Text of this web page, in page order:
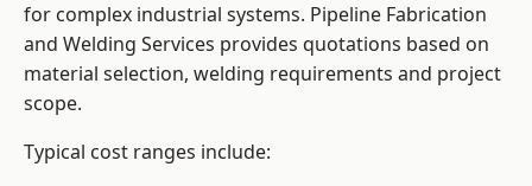
for complex industrial systems. Pipeline Fabrication
and Welding Services provides quotations based on
material selection, welding requirements and project
scope.
Typical cost ranges include: